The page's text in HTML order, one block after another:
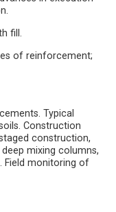
fill.
of reinforcement;
Typical
Construction
construction,
mixing columns,
Field monitoring of